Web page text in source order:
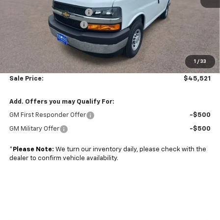
1 / 33
Adrian Steel bin package
Colonial West Discount
$45,022
Doc. Prep. Fee $499
Sale Price: $45,521
Add. Offers you may Qualify For:
GM First Responder Offer -$500
GM Military Offer -$500
* Please Note: We turn our inventory daily, please check with the
dealer to confirm vehicle availability.